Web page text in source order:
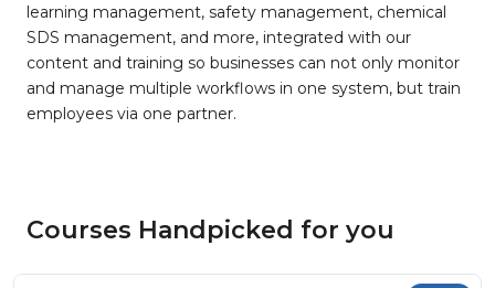
learning management, safety management, chemical
SDS management, and more, integrated with our
content and training so businesses can not only monitor
and manage multiple workflows in one system, but train
employees via one partner.
Courses Handpicked for you